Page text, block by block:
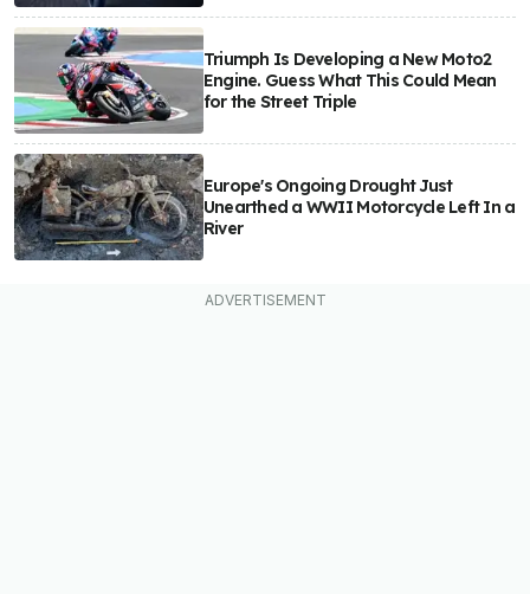
Triumph Is Developing a New Moto2
Engine. Guess What This Could Mean
for the Street Triple
Europe's Ongoing Drought Just
Unearthed a WWII Motorcycle Left In a
River